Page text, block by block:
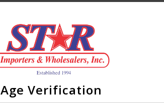
Age Verification
Vanilla
White Vanilla
UPC: 819721010416
Add To Cart